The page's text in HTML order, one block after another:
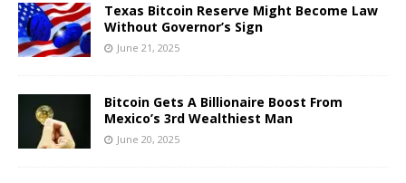
Texas Bitcoin Reserve Might Become Law
Without Governor’s Sign
June 21, 2025
Bitcoin Gets A Billionaire Boost From
Mexico’s 3rd Wealthiest Man
June 20, 2025